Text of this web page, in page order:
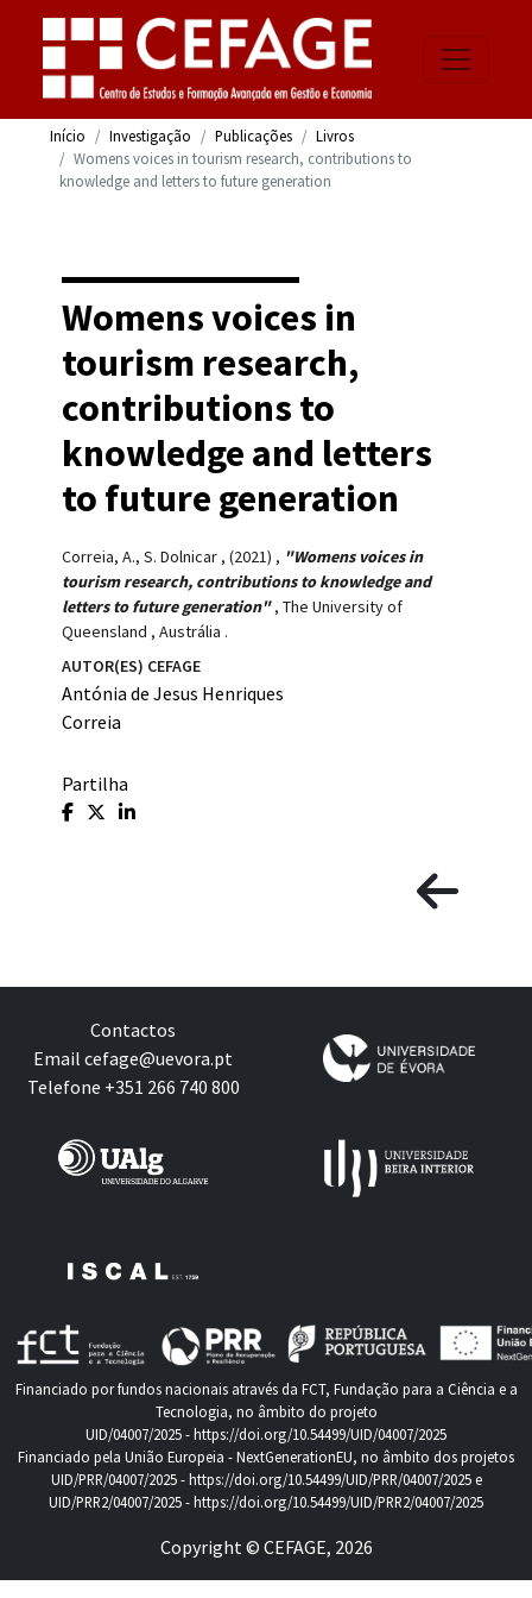
Início Investigação Publicações
Livros
Womens voices in tourism research, contributions to
knowledge and letters to future generation
Womens voices in
tourism research,
contributions to
knowledge and letters
to future generation
Correia, A., S. Dolnicar , (2021) , "Womens voices in
tourism research, contributions to knowledge and
letters to future generation", The University of
Queensland , Austrália .
AUTOR(ES) CEFAGE
Antónia de Jesus Henriques
Correia
Partilha
Contactos
Email cefage@uevora.pt
Telefone +351 266 740 800
Financiado por fundos nacionais através da FCT, Fundação para a Ciência e a
Tecnologia, no âmbito do projeto
UID/04007/2025 -https://doi.org/10.54499/UID/04007/2025
Financiado pela União Europeia - NextGenerationEU, no âmbito dos projetos
UID/PRR/04007/2025 -https://doi.org/10.54499/UID/PRR/04007/2025e
UID/PRR2/04007/2025 -https://doi.org/10.54499/UID/PRR2/04007/2025
Copyright © CEFAGE, 2026